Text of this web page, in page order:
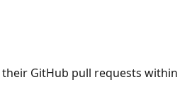
GitHub pull requests within